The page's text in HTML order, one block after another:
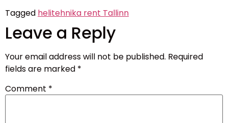
Tagged helitehnika rent Tallinn
Leave a Reply
Your email address will not be published. Required
fields are marked *
Comment *